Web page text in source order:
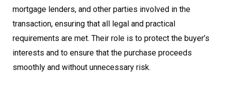
mortgage lenders, and other parties involved in the
transaction, ensuring that all legal and practical
requirements are met. Their role is to protect the buyer’s
interests and to ensure that the purchase proceeds
smoothly and without unnecessary risk.